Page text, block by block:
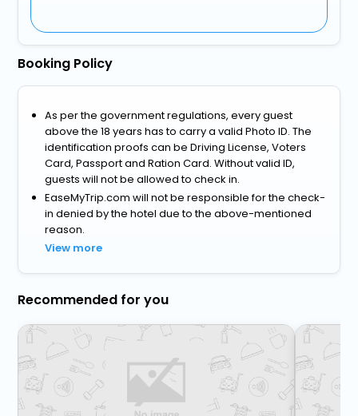
Booking Policy
As per the government regulations, every guest
above the 18 years has to carry a valid Photo ID. The
identification proofs can be Driving License, Voters
Card, Passport and Ration Card. Without valid ID,
guests will not be allowed to check in.
EaseMyTrip.com will not be responsible for the check-
in denied by the hotel due to the above-mentioned
reason.
View more
Recommended for you